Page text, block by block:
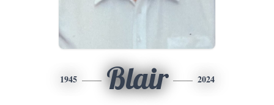
1945 Blair 2024